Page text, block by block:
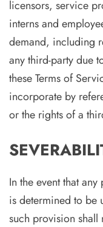
licensors, service
interns and
demand, including
any third-party due
these Terms of
incorporate by
or the rights of a
In the event that
is determined to be
such provision shall